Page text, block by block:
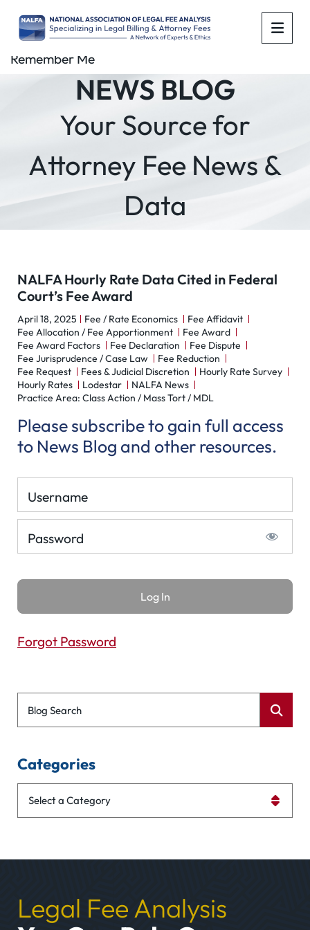
NEWS BLOG
Your Source for
Attorney Fee News &
Data
NALFA Hourly Rate Data Cited in Federal
Court’s Fee Award
April 18, 2025 Fee / Rate Economics
Fee Affidavit
Fee Allocation / Fee Apportionment
Fee Award
Fee Award Factors
Fee Declaration
Fee Dispute
Fee Jurisprudence / Case Law
Fee Reduction
Fee Request
Fees & Judicial Discretion
Hourly Rate Survey
Hourly Rates
Lodestar
NALFA News
Practice Area: Class Action / Mass Tort / MDL
Please subscribe to gain full access
to News Blog and other resources.
Username
Password
Remember Me
Forgot Password
Blog Search
Categories
Legal Fee Analysis